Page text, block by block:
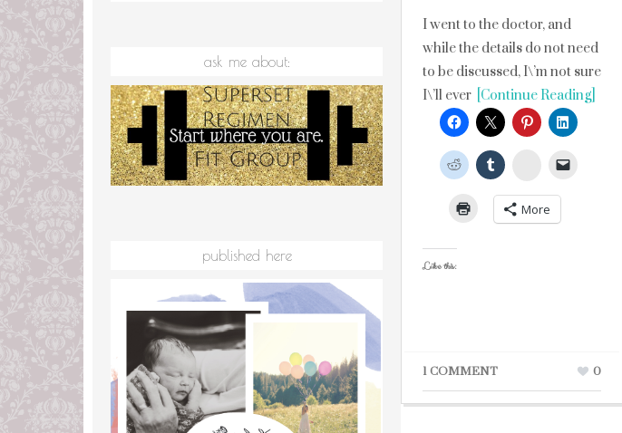
I went to the doctor, and
while the details do not need
to be discussed, I\’m not sure
I\’ll ever [Continue Reading]
StumbleUpon
More
Like this:
1 COMMENT 0
ask me about:
published here